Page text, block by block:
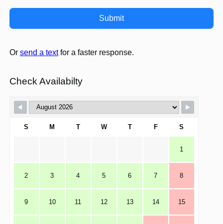
Submit
Or send a textfor a faster response.
Check Availabilty
S M T W T F S
1
2 3 4 5 6 7 8
9 10 11 12 13 14 15